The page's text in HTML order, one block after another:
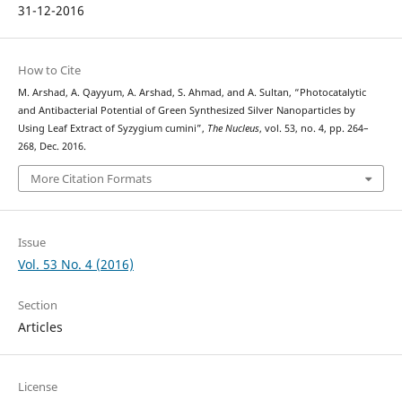
31-12-2016
How to Cite
M. Arshad, A. Qayyum, A. Arshad, S. Ahmad, and A. Sultan, “Photocatalytic
and Antibacterial Potential of Green Synthesized Silver Nanoparticles by
Using Leaf Extract of Syzygium cumini”, The Nucleus, vol. 53, no. 4, pp. 264–
268, Dec. 2016.
More Citation Formats
Issue
Vol. 53 No. 4 (2016)
Section
Articles
License